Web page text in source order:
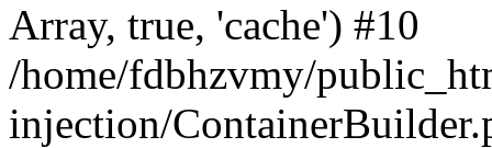
Array, true, 'cache') #10
/home/fdbhzvmy/
injection/